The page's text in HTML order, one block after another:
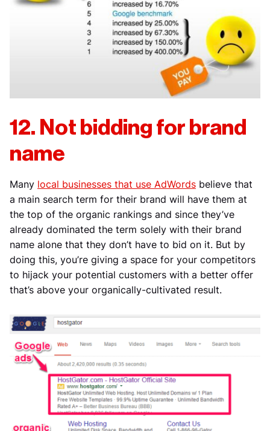
12. Not bidding for brand
name
Many local businesses that use AdWords believe that
a main search term for their brand will have them at
the top of the organic rankings and since they’ve
already dominated the term solely with their brand
name alone that they don’t have to bid on it. But by
doing this, you’re giving a space for your competitors
to hijack your potential customers with a better offer
that’s above your organically-cultivated result.